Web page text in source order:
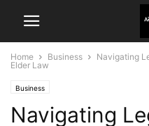
Home Business
Navigating
Elder Law
Business
Navigating